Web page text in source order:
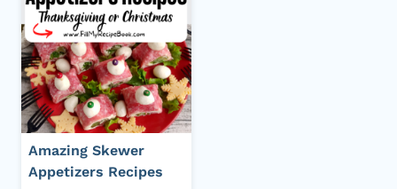
Amazing Skewer
Appetizers Recipes